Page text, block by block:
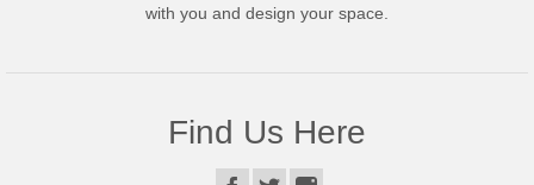
with you and design your space.
Find Us Here